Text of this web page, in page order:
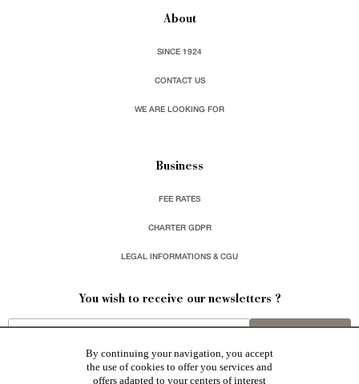
About
SINCE 1924
CONTACT US
WE ARE LOOKING FOR
Business
FEE RATES
CHARTER GDPR
LEGAL INFORMATIONS & CGU
You wish to receive our newsletters ?
By continuing your navigation, you accept
the use of cookies to offer you services and
offers adapted to your centers of interest